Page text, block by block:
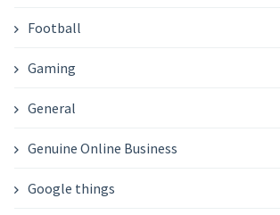
Football
Gaming
General
Genuine Online Business
Google things